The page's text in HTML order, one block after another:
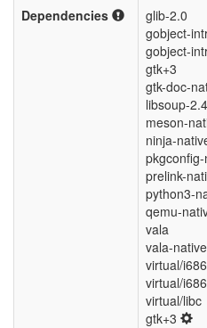
Dependencies
glib-2.0
gobject-
gobject-
gtk+3
gtk-doc-
libsoup-2.4
meson-
ninja-
prelink-
python3-
qemu-
vala
vala-native
virtual/
virtual/
virtual/libc
gtk+3